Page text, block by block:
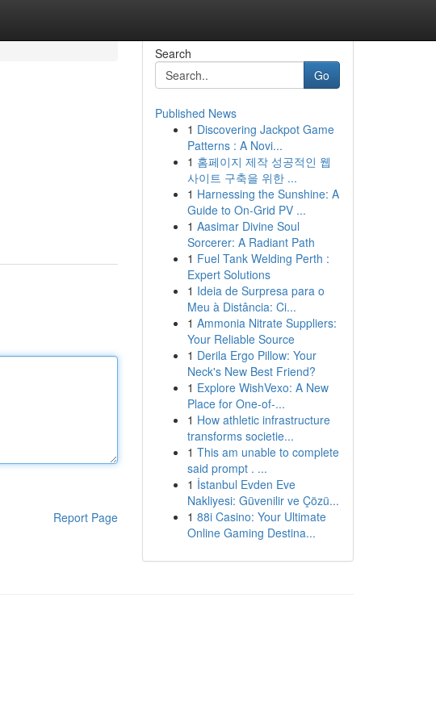
Report Page
Search
Go
Published News
1 Discovering Jackpot Game
Patterns : A Novi...
1 홈페이지 제작 성공적인 웹
사이트 구축을 위한 ...
1 Harnessing the Sunshine: A
Guide to On-Grid PV ...
1 Aasimar Divine Soul
Sorcerer: A Radiant Path
1 Fuel Tank Welding Perth :
Expert Solutions
1 Ideia de Surpresa para o
Meu à Distância: Ci...
1 Ammonia Nitrate Suppliers:
Your Reliable Source
1 Derila Ergo Pillow: Your
Neck's New Best Friend?
1 Explore WishVexo: A New
Place for One-of-...
1 How athletic infrastructure
transforms societie...
1 This am unable to complete
said prompt . ...
1 İstanbul Evden Eve
Nakliyesi: Güvenilir ve Çözü...
1 88i Casino: Your Ultimate
Online Gaming Destina...